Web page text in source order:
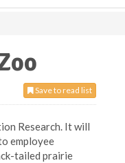
Save to read list
Research. It will
employee
tailed prairie